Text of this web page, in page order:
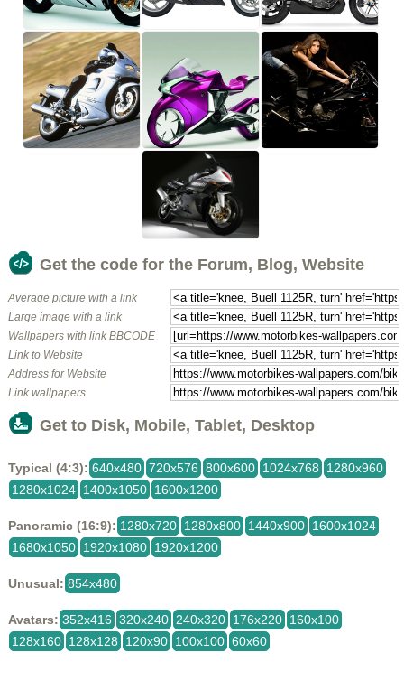
Get the code for the Forum, Blog, Website
Average picture with a link
Large image with a link
Wallpapers with link BBCODE
Link to Website
Address for Website
Link wallpapers
Get to Disk, Mobile, Tablet, Desktop
Typical (4:3): 640x480 720x576 800x600 1024x768
1280x960
1280x1024 1400x1050 1600x1200
Panoramic (16:9): 1280x720 1280x800 1440x900 1600x1024
1680x1050 1920x1080 1920x1200
Unusual: 854x480
Avatars: 352x416 320x240 240x320 176x220 160x100
128x160 128x128 120x90 100x100 60x60